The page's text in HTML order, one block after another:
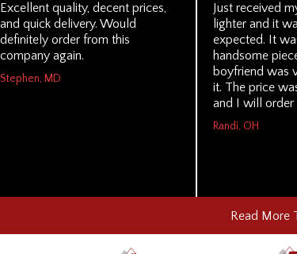
Excellent quality, decent prices,
and quick delivery. Would
definitely order from this
company again.
Stephen, MD
Just received
lighter and it
expected. It
handsome
boyfriend was
it. The price
and I will order
Randi, OH
Read More